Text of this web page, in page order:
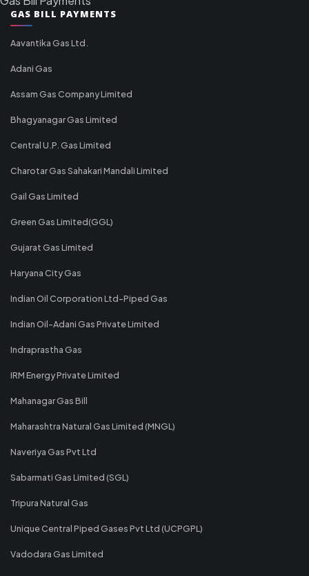
GAS BILL PAYMENTS
Aavantika Gas Ltd.
Adani Gas
Assam Gas Company Limited
Bhagyanagar Gas Limited
Central U.P. Gas Limited
Charotar Gas Sahakari Mandali Limited
Gail Gas Limited
Green Gas Limited(GGL)
Gujarat Gas Limited
Haryana City Gas
Indian Oil Corporation Ltd-Piped Gas
Indian Oil-Adani Gas Private Limited
Indraprastha Gas
IRM Energy Private Limited
Mahanagar Gas Bill
Maharashtra Natural Gas Limited (MNGL)
Naveriya Gas Pvt Ltd
Sabarmati Gas Limited (SGL)
Tripura Natural Gas
Unique Central Piped Gases Pvt Ltd (UCPGPL)
Vadodara Gas Limited